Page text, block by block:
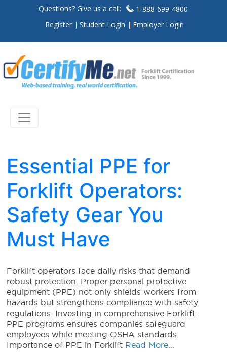
Questions? Give us a call:
1-888-699-4800
Register
Student Login Employer Login
Essential PPE for
Forklift Operators:
Safety Gear You
Must Have
Forklift operators face daily risks that demand
robust protection. Proper personal protective
equipment (PPE) not only shields workers from
hazards but strengthens compliance with safety
regulations. Investing in comprehensive Forklift
PPE programs ensures companies safeguard
employees while meeting OSHA standards.
Importance of PPE in Forklift Read More…